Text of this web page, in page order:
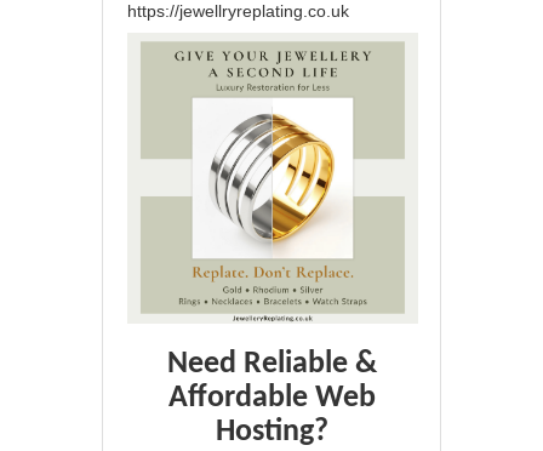
https://jewellryreplating.co.uk
Need Reliable &
Affordable Web
Hosting?